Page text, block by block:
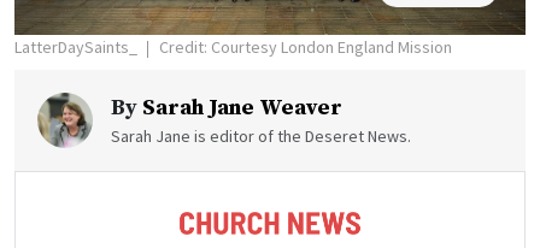
LatterDaySaints_ Credit: Courtesy London England Mission
By Sarah Jane Weaver
Sarah Jane is editor of the Deseret News.